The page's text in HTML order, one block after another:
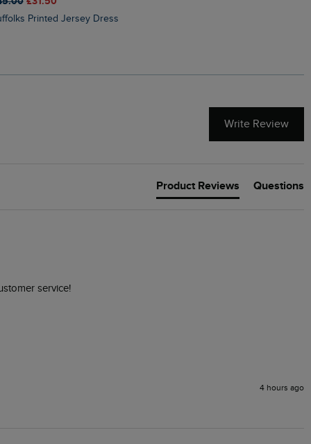
Printed Jersey Dress
Write Review
Product Reviews Questions
service!
4 hours ago